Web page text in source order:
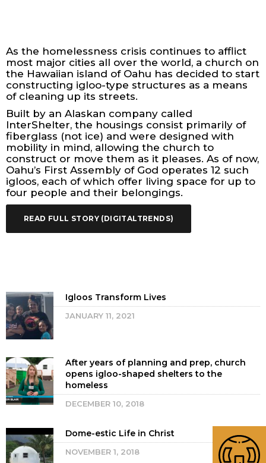
As the homelessness crisis continues to afflict
most major cities all over the world, a church on
the Hawaiian island of Oahu has decided to start
constructing igloo-type structures as a means
of cleaning up its streets.
Built by an Alaskan company called
InterShelter, the housings consist primarily of
fiberglass (not ice) and were designed with
mobility in mind, allowing the church to
construct or move them as it pleases. As of now,
Oahu’s First Assembly of God operates 12 such
igloos, each of which offer living space for up to
four people and their belongings.
READ FULL STORY (DIGITALTRENDS)
Igloos Transform Lives
JANUARY 11, 2021
After years of planning and prep, church
opens igloo-shaped shelters to the
homeless
DECEMBER 10, 2018
Dome-estic Life in Christ
NOVEMBER 1, 2018